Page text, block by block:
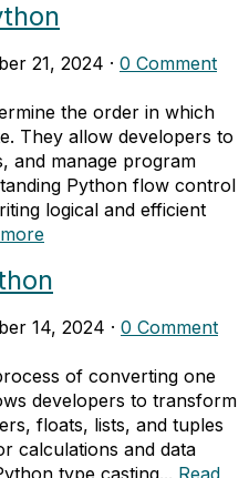
21, 2024 · 0 Comment
the order in which
They allow developers to
and manage program
Python flow control
logical and efficient
14, 2024 · 0 Comment
of converting one
developers to transform
floats, lists, and tuples
calculations and data
type casting... Read